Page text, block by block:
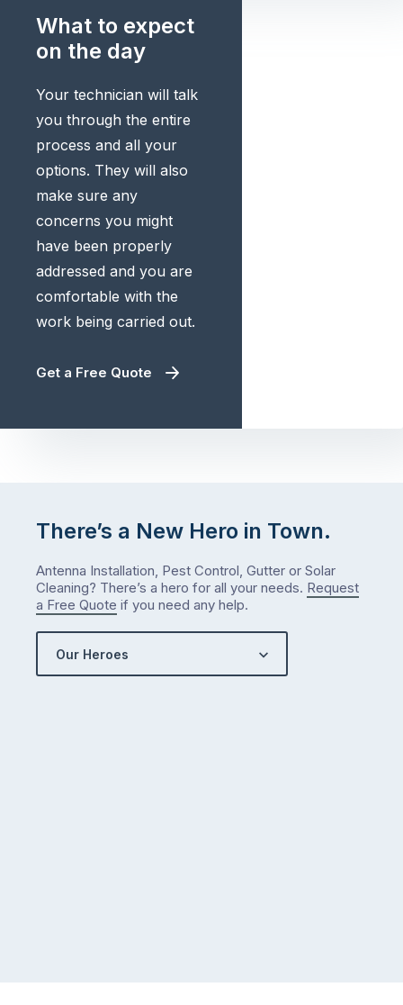
What to expect
on the day
Your technician will talk
you through the entire
process and all your
options. They will also
make sure any
concerns you might
have been properly
addressed and you are
comfortable with the
work being carried out.
Get a Free Quote
There’s a New Hero in Town.
Antenna Installation, Pest Control, Gutter or Solar
Cleaning? There’s a hero for all your needs. Request
a Free Quote if you need any help.
Our Heroes